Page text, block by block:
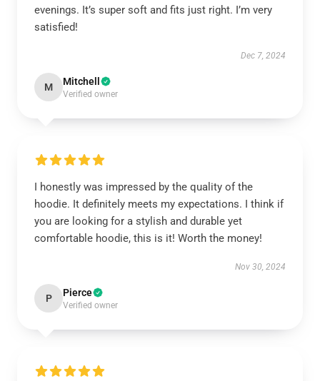
evenings. It’s super soft and fits just right. I’m very
satisfied!
Dec 7, 2024
M Mitchell
Verified owner
I honestly was impressed by the quality of the
hoodie. It definitely meets my expectations. I think if
you are looking for a stylish and durable yet
comfortable hoodie, this is it! Worth the money!
Nov 30, 2024
P Pierce
Verified owner